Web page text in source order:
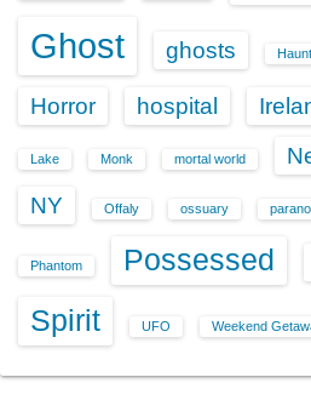
Ghost ghosts
Horror hospital
Lake Monk mortal world
NY Offaly ossuary
Phantom Possessed
Spirit UFO Weekend